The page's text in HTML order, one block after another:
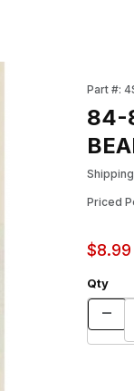
Part #:
84-
Priced
$8.99
Qty